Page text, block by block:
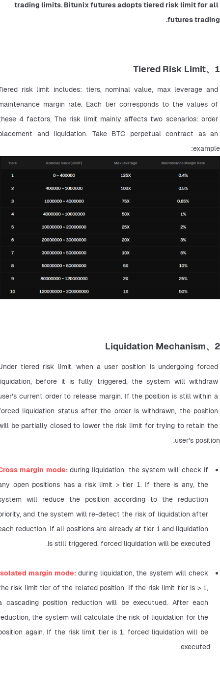
trading limits. Bitunix futures adopts tiered risk limit for all
futures trading.
1、Tiered Risk Limit
risk limit includes: tiers, nominal value, max leverage and
margin rate. Each tier corresponds to the values of
4 factors. The risk limit mainly affects two scenarios: order
and liquidation. Take BTC perpetual contract as an
example:
2、Liquidation Mechanism
tiered risk limit, when a user position is undergoing forced
before it is fully triggered, the system will withdraw
current order to release margin. If the position is still within a
liquidation status after the order is withdrawn, the position
be partially closed to lower the risk limit for trying to retain the
user's position.
margin mode: during liquidation, the system will check if
open positions has a risk limit > tier 1. If there is any, the
will reduce the position according to the reduction
and the system will re-detect the risk of liquidation after
reduction. If all positions are already at tier 1 and liquidation
is still triggered, forced liquidation will be executed.
margin mode: during liquidation, the system will check
risk limit tier of the related position. If the risk limit tier is > 1,
cascading position reduction will be executued. After each
the system will calculate the risk of liquidation for the
again. If the risk limit tier is 1, forced liquidation will be
executed.